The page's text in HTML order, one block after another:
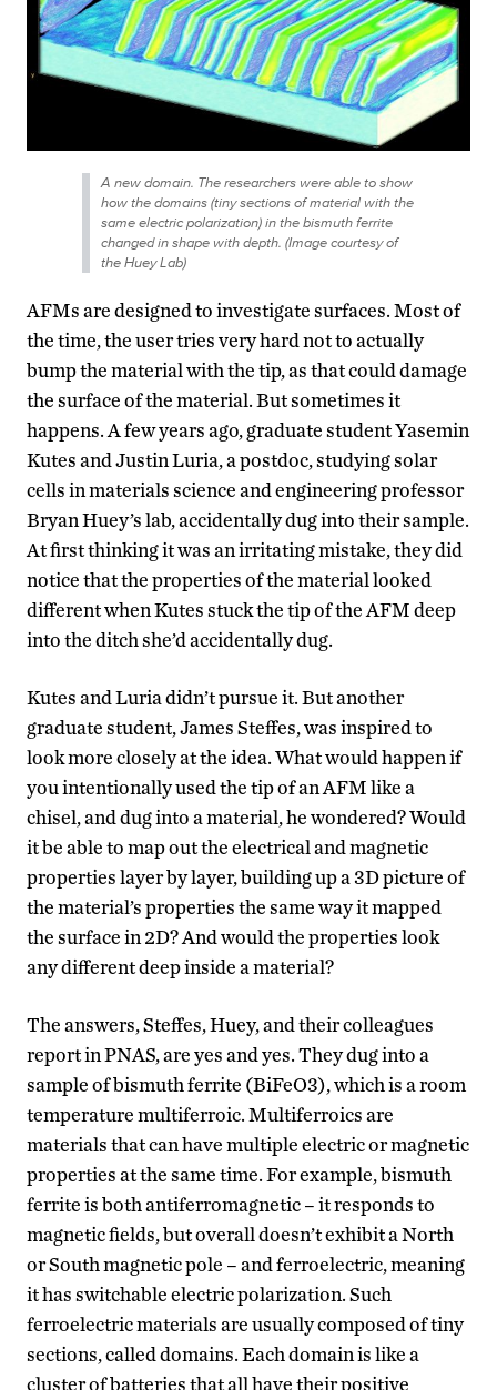
A new domain. The researchers were able to show
how the domains (tiny sections of material with the
same electric polarization) in the bismuth ferrite
changed in shape with depth. (Image courtesy of
the Huey Lab)
AFMs are designed to investigate surfaces. Most of
the time, the user tries very hard not to actually
bump the material with the tip, as that could damage
the surface of the material. But sometimes it
happens. A few years ago, graduate student Yasemin
Kutes and Justin Luria, a postdoc, studying solar
cells in materials science and engineering professor
Bryan Huey’s lab, accidentally dug into their sample.
At first thinking it was an irritating mistake, they did
notice that the properties of the material looked
different when Kutes stuck the tip of the AFM deep
into the ditch she’d accidentally dug.
Kutes and Luria didn’t pursue it. But another
graduate student, James Steffes, was inspired to
look more closely at the idea. What would happen if
you intentionally used the tip of an AFM like a
chisel, and dug into a material, he wondered? Would
it be able to map out the electrical and magnetic
properties layer by layer, building up a 3D picture of
the material’s properties the same way it mapped
the surface in 2D? And would the properties look
any different deep inside a material?
The answers, Steffes, Huey, and their colleagues
report in PNAS, are yes and yes. They dug into a
sample of bismuth ferrite (BiFeO3), which is a room
temperature multiferroic. Multiferroics are
materials that can have multiple electric or magnetic
properties at the same time. For example, bismuth
ferrite is both antiferromagnetic – it responds to
magnetic fields, but overall doesn’t exhibit a North
or South magnetic pole – and ferroelectric, meaning
it has switchable electric polarization. Such
ferroelectric materials are usually composed of tiny
sections, called domains. Each domain is like a
cluster of batteries that all have their positive